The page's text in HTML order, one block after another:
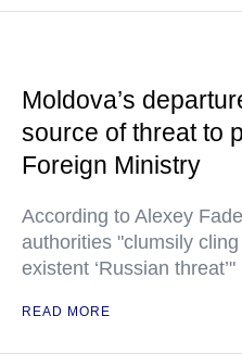
Moldova’s
source of threat to
Foreign Ministry
According to Alexey
authorities "clumsily
existent ‘Russian threat’"
READ MORE